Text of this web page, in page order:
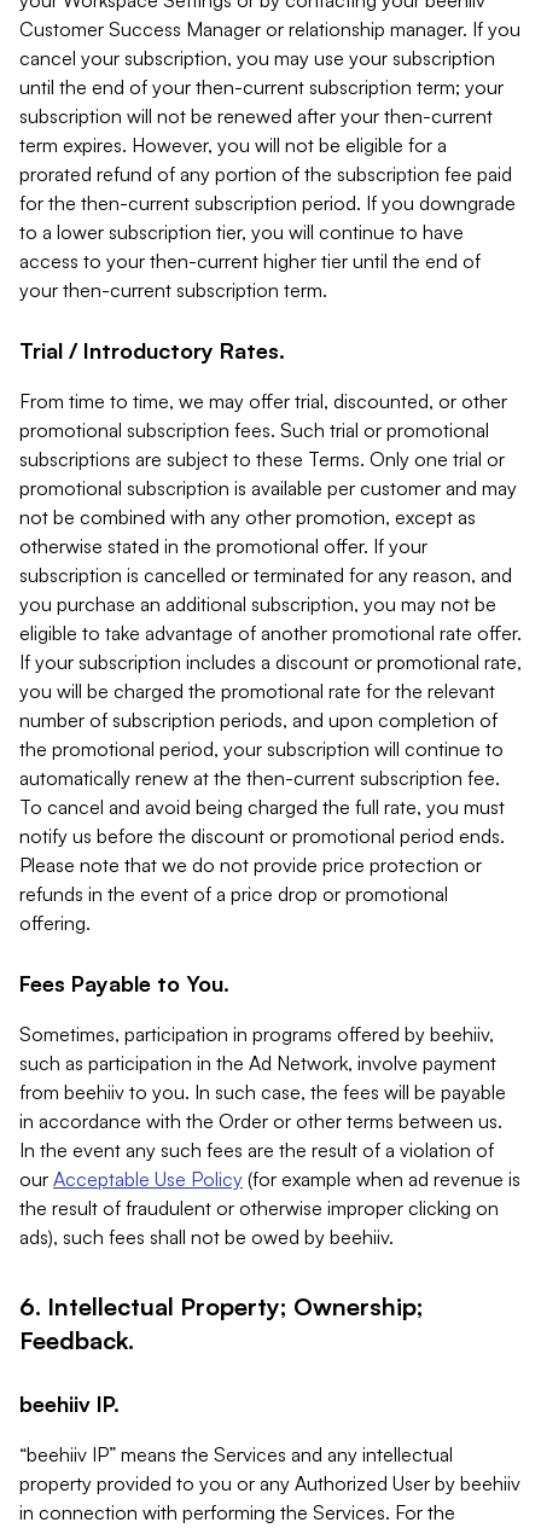
Customer Success Manager or relationship manager. If you
cancel your subscription, you may use your subscription
until the end of your then-current subscription term; your
subscription will not be renewed after your then-current
term expires. However, you will not be eligible for a
prorated refund of any portion of the subscription fee paid
for the then-current subscription period. If you downgrade
to a lower subscription tier, you will continue to have
access to your then-current higher tier until the end of
your then-current subscription term.
Trial / Introductory Rates.
From time to time, we may offer trial, discounted, or other
promotional subscription fees. Such trial or promotional
subscriptions are subject to these Terms. Only one trial or
promotional subscription is available per customer and may
not be combined with any other promotion, except as
otherwise stated in the promotional offer. If your
subscription is cancelled or terminated for any reason, and
you purchase an additional subscription, you may not be
eligible to take advantage of another promotional rate offer.
If your subscription includes a discount or promotional rate,
you will be charged the promotional rate for the relevant
number of subscription periods, and upon completion of
the promotional period, your subscription will continue to
automatically renew at the then-current subscription fee.
To cancel and avoid being charged the full rate, you must
notify us before the discount or promotional period ends.
Please note that we do not provide price protection or
refunds in the event of a price drop or promotional
offering.
Fees Payable to You.
Sometimes, participation in programs offered by beehiiv,
such as participation in the Ad Network, involve payment
from beehiiv to you. In such case, the fees will be payable
in accordance with the Order or other terms between us.
In the event any such fees are the result of a violation of
our Acceptable Use Policy (for example when ad revenue is
the result of fraudulent or otherwise improper clicking on
ads), such fees shall not be owed by beehiiv.
6. Intellectual Property; Ownership;
Feedback.
beehiiv IP.
“beehiiv IP” means the Services and any intellectual
property provided to you or any Authorized User by beehiiv
in connection with performing the Services. For the